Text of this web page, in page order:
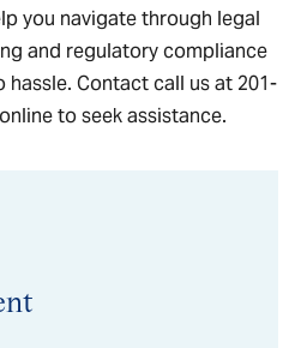
you navigate through legal
and regulatory compliance
hassle. Contact call us at 201-
to seek assistance.